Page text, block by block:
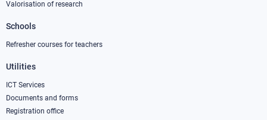
Valorisation of research
Schools
Refresher courses for teachers
Utilities
ICT Services
Documents and forms
Registration office